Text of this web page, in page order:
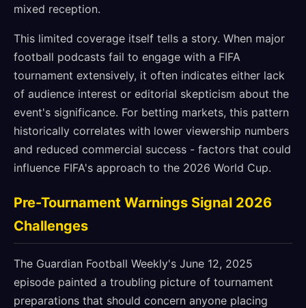
mixed reception.
This limited coverage itself tells a story. When major
football podcasts fail to engage with a FIFA
tournament extensively, it often indicates either lack
of audience interest or editorial skepticism about the
event's significance. For betting markets, this pattern
historically correlates with lower viewership numbers
and reduced commercial success - factors that could
influence FIFA's approach to the 2026 World Cup.
Pre-Tournament Warnings Signal 2026
Challenges
The Guardian Football Weekly's June 12, 2025
episode painted a troubling picture of tournament
preparations that should concern anyone placing